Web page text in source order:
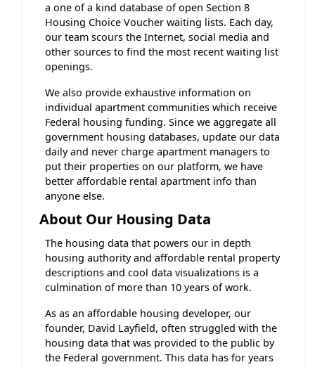
a one of a kind database of open Section 8
Housing Choice Voucher waiting lists. Each day,
our team scours the Internet, social media and
other sources to find the most recent waiting list
openings.
We also provide exhaustive information on
individual apartment communities which receive
Federal housing funding. Since we aggregate all
government housing databases, update our data
daily and never charge apartment managers to
put their properties on our platform, we have
better affordable rental apartment info than
anyone else.
About Our Housing Data
The housing data that powers our in depth
housing authority and affordable rental property
descriptions and cool data visualizations is a
culmination of more than 10 years of work.
As as an affordable housing developer, our
founder, David Layfield, often struggled with the
housing data that was provided to the public by
the Federal government. This data has for years